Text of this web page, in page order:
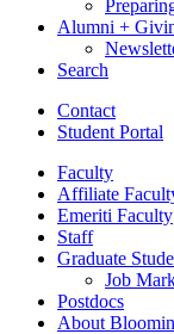
Alumni +
Search
Contact
Student Portal
Faculty
Affiliate
Emeriti Faculty
Staff
Graduate
Job
Postdocs
About